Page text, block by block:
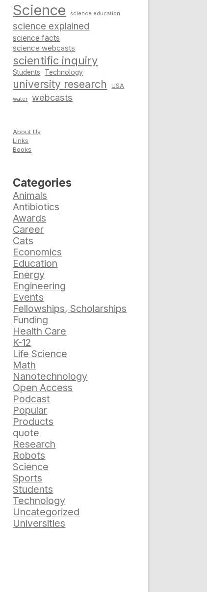
Science science education
science explained
science facts
science webcasts
scientific inquiry
Students Technology
university research USA
water webcasts
About Us
Links
Books
Categories
Animals
Antibiotics
Awards
Career
Cats
Economics
Education
Energy
Engineering
Events
Fellowships, Scholarships
Funding
Health Care
K-12
Life Science
Math
Nanotechnology
Open Access
Podcast
Popular
Products
quote
Research
Robots
Science
Sports
Students
Technology
Uncategorized
Universities